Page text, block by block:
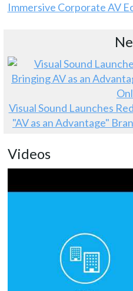
Immersive Corporate AV
Visual Sound Launches
"AV as an Advantage"
Videos